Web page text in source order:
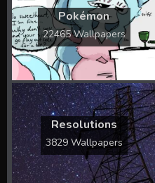
Pokémon
22465 Wallpapers
Resolutions
3829 Wallpapers